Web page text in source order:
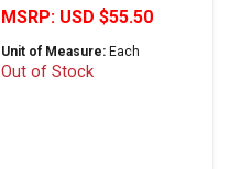
MSRP: USD $55.50
Unit of Measure: Each
Out of Stock